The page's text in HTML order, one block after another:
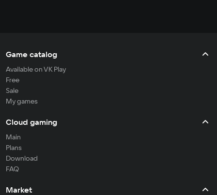
Game catalog
Available on VK Play
Free
Sale
My games
Cloud gaming
Main
Plans
Download
FAQ
Market